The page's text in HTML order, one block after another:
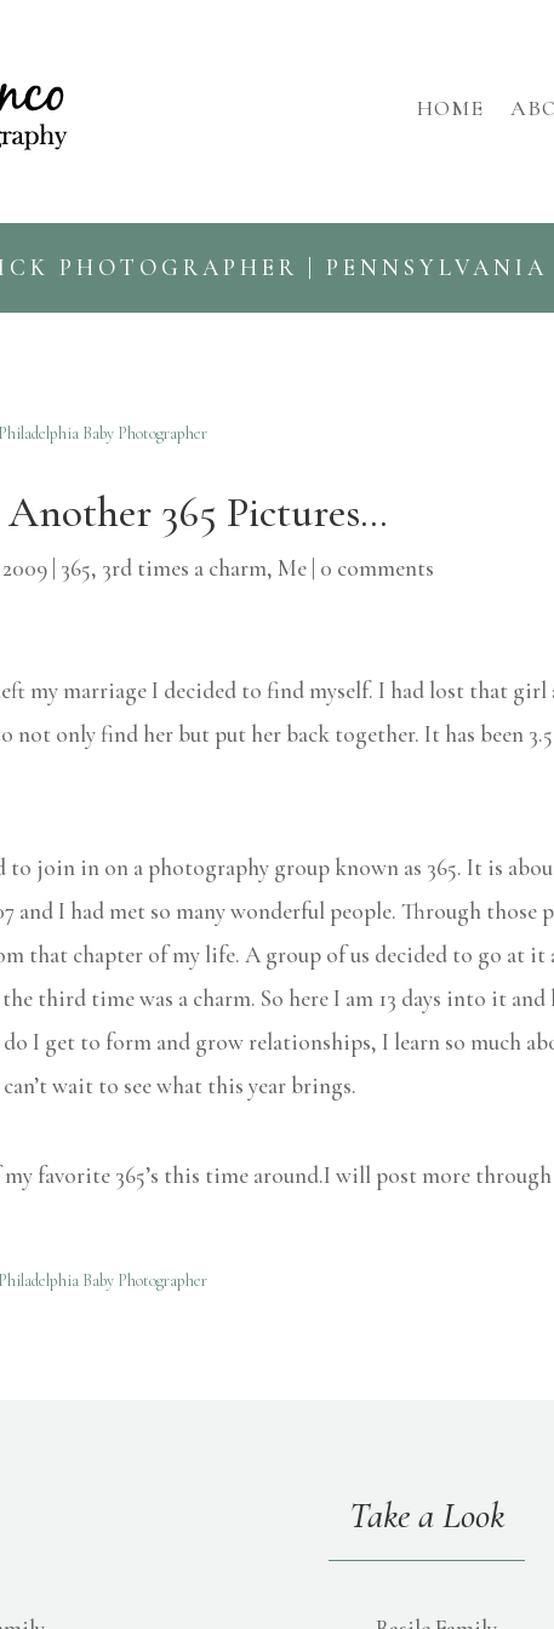
HOME
PHOTOGRAPHER |
Baby Photographer
365 Pictures…
365, 3rd times a charm,Me 0 comments
my marriage I decided to find myself. I had lost that
not only find her but put her back together. It has been
to join in on a photography group known as 365. It is
and I had met so many wonderful people. Through those
that chapter of my life. A group of us decided to go at
third time was a charm. So here I am 13 days into it
I get to form and grow relationships, I learn so much
wait to see what this year brings.
my favorite 365’s this time around.I will post more
Baby Photographer
Take a Look